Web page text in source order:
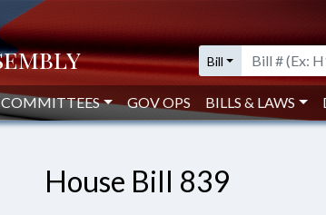
Bill
COMMITTEES GOV OPS BILLS & LAWS
House Bill 839